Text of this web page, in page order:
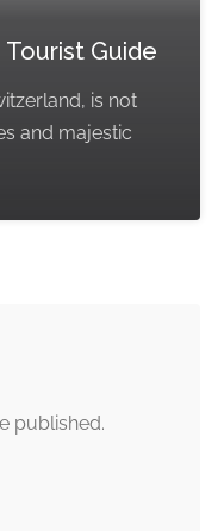
Guide
is not
and majestic
published.